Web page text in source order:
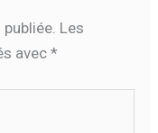
Les
avec*